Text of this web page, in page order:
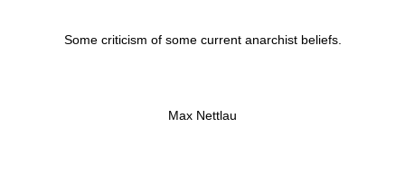
Some criticism of some current anarchist beliefs.
Max Nettlau